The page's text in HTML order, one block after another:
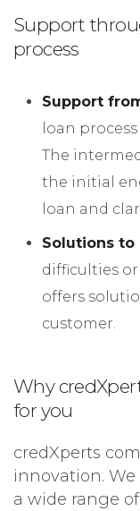
Support
process
Support
loan
The
the initial
loan and
Solutions to
difficulties
offers
customer.
Why
for you
credXperts
innovation.
a wide range